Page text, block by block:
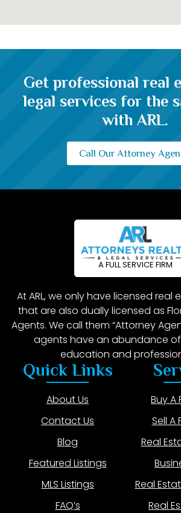
Get professional real
legal services for the
with ARL.
Call Our Attorney
A FULL SERVICE FIRM
At ARL, we only have licensed real
that are also dually licensed as
Agents. We call them “Attorney
agents have an abundance
education and
Quick Links
About Us
Contact Us
Blog
Featured Listings
MLS Listings
FAQ’s
Buy A
Sell A
Real
Real
Real